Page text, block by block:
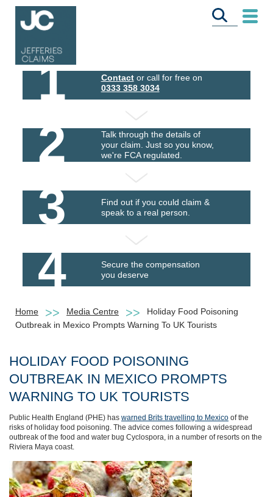
1 Contactor call for free on
0333 358 3034
2
Talk through the details of
your claim. Just so you know,
we're FCA regulated.
3
Find out if you could claim &
speak to a real person.
4
Secure the compensation
you deserve
Home Media Centre
Holiday Food Poisoning
Outbreak in Mexico Prompts Warning To UK Tourists
HOLIDAY FOOD POISONING
OUTBREAK IN MEXICO PROMPTS
WARNING TO UK TOURISTS
Public Health England (PHE) has warned Brits travelling to Mexico of the
risks of holiday food poisoning. The advice comes following a widespread
outbreak of the food and water bug Cyclospora, in a number of resorts on the
Riviera Maya coast.